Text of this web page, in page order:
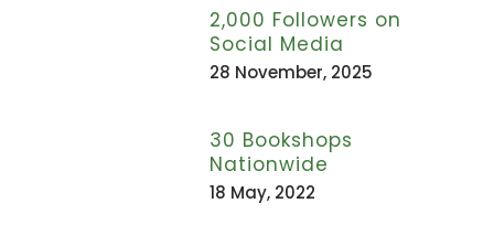
2,000 Followers on
Social Media
28 November, 2025
30 Bookshops
Nationwide
18 May, 2022